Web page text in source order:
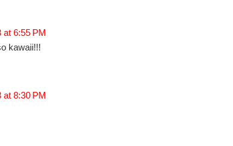
at 6:55 PM
kawaii!!!
at 8:30 PM